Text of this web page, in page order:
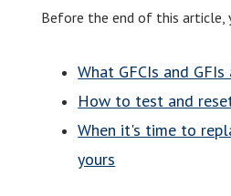
Before the end of this article,
What GFCIs and GFIs
How to test and
When it's time to
yours